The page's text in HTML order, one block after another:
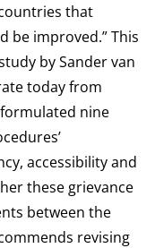
that
be improved.” This
by Sander van
today from
nine
accessibility and
these grievance
between the
revising